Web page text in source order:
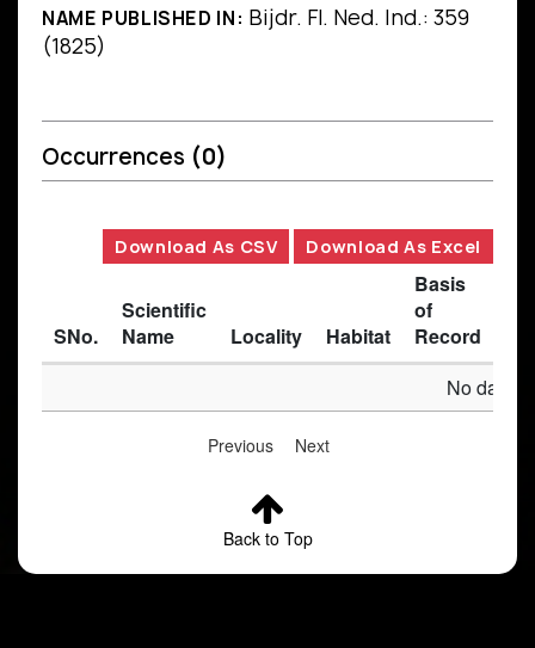
NAME PUBLISHED IN: Bijdr. Fl. Ned. Ind.: 359
(1825)
Occurrences (0)
Download As CSV Download As Excel
SNo.
Scientific
Name
Locality Habitat
Basis
of
Record
No data
Previous Next
Back to Top